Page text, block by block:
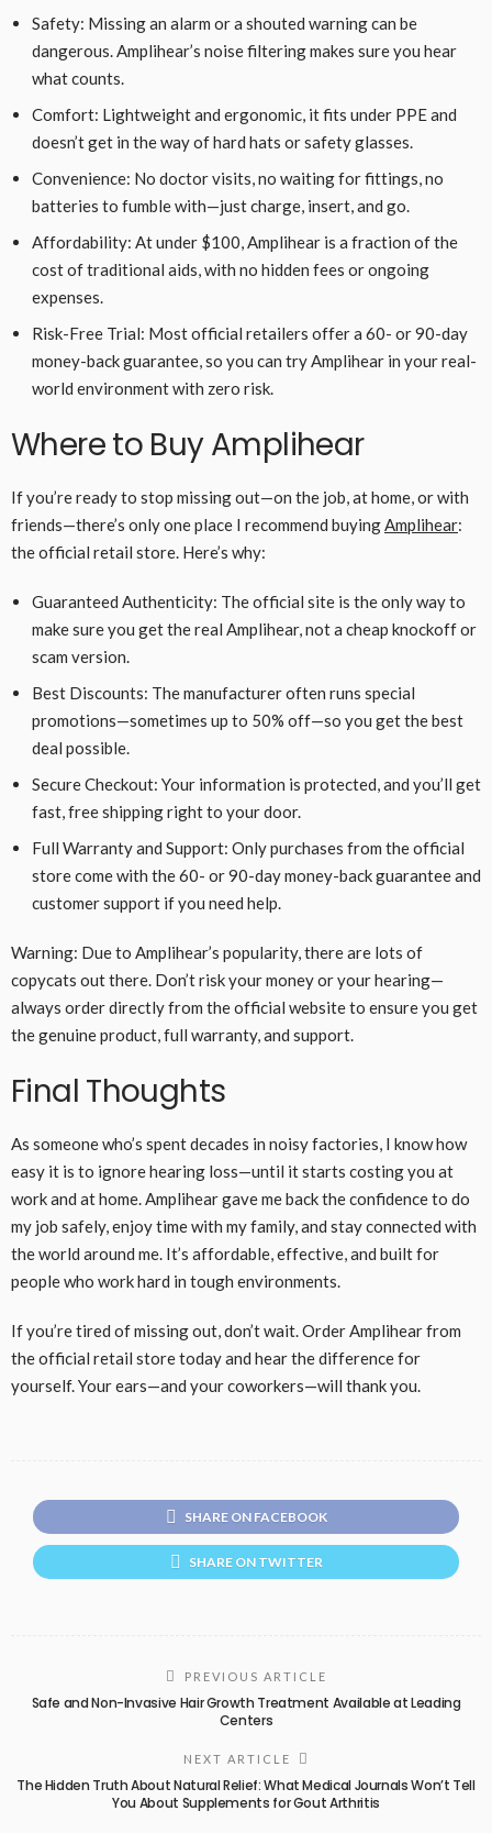
Safety: Missing an alarm or a shouted warning can be
dangerous. Amplihear’s noise filtering makes sure you hear
what counts.
Comfort: Lightweight and ergonomic, it fits under PPE and
doesn’t get in the way of hard hats or safety glasses.
Convenience: No doctor visits, no waiting for fittings, no
batteries to fumble with—just charge, insert, and go.
Affordability: At under $100, Amplihear is a fraction of the
cost of traditional aids, with no hidden fees or ongoing
expenses.
Risk-Free Trial: Most official retailers offer a 60- or 90-day
money-back guarantee, so you can try Amplihear in your real-
world environment with zero risk.
Where to Buy Amplihear
If you’re ready to stop missing out—on the job, at home, or with
friends—there’s only one place I recommend buyingAmplihear:
the official retail store. Here’s why:
Guaranteed Authenticity: The official site is the only way to
make sure you get the real Amplihear, not a cheap knockoff or
scam version.
Best Discounts: The manufacturer often runs special
promotions—sometimes up to 50% off—so you get the best
deal possible.
Secure Checkout: Your information is protected, and you’ll get
fast, free shipping right to your door.
Full Warranty and Support: Only purchases from the official
store come with the 60- or 90-day money-back guarantee and
customer support if you need help.
Warning: Due to Amplihear’s popularity, there are lots of
copycats out there. Don’t risk your money or your hearing—
always order directly from the official website to ensure you get
the genuine product, full warranty, and support.
Final Thoughts
As someone who’s spent decades in noisy factories, I know how
easy it is to ignore hearing loss—until it starts costing you at
work and at home. Amplihear gave me back the confidence to do
my job safely, enjoy time with my family, and stay connected with
the world around me. It’s affordable, effective, and built for
people who work hard in tough environments.
If you’re tired of missing out, don’t wait. Order Amplihear from
the official retail store today and hear the difference for
yourself. Your ears—and your coworkers—will thank you.
SHARE ON FACEBOOK
SHARE ON TWITTER
PREVIOUS ARTICLE
Safe and Non-Invasive Hair Growth Treatment Available at Leading
Centers
NEXT ARTICLE
The Hidden Truth About Natural Relief: What Medical Journals Won’t Tell
You About Supplements for Gout Arthritis